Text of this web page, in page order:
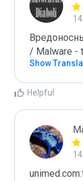
/ Malware -
Show
Helpful